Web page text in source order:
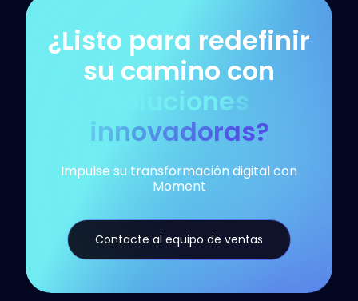
¿Listo para redefinir
su camino con
soluciones
innovadoras?
Impulse su transformación digital con
Moment
Contacte al equipo de ventas